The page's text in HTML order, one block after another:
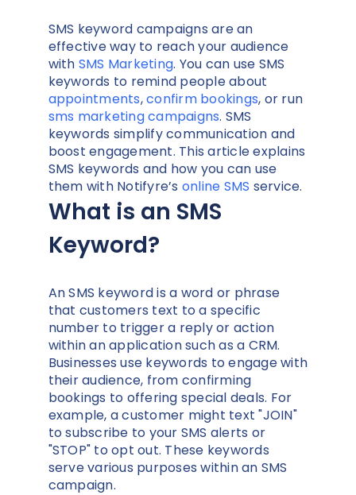
SMS keyword campaigns are an
effective way to reach your audience
with SMS Marketing. You can use SMS
keywords to remind people about
appointments,confirm bookings, or run
sms marketing campaigns. SMS
keywords simplify communication and
boost engagement. This article explains
SMS keywords and how you can use
them with Notifyre’s online SMS service.
What is an SMS
Keyword?
An SMS keyword is a word or phrase
that customers text to a specific
number to trigger a reply or action
within an application such as a CRM.
Businesses use keywords to engage with
their audience, from confirming
bookings to offering special deals. For
example, a customer might text "JOIN"
to subscribe to your SMS alerts or
"STOP" to opt out. These keywords
serve various purposes within an SMS
campaign.